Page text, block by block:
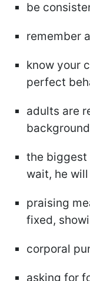
be
remember
know your
perfect
adults are
the biggest
wait, he
praising
fixed,
corporal
asking for